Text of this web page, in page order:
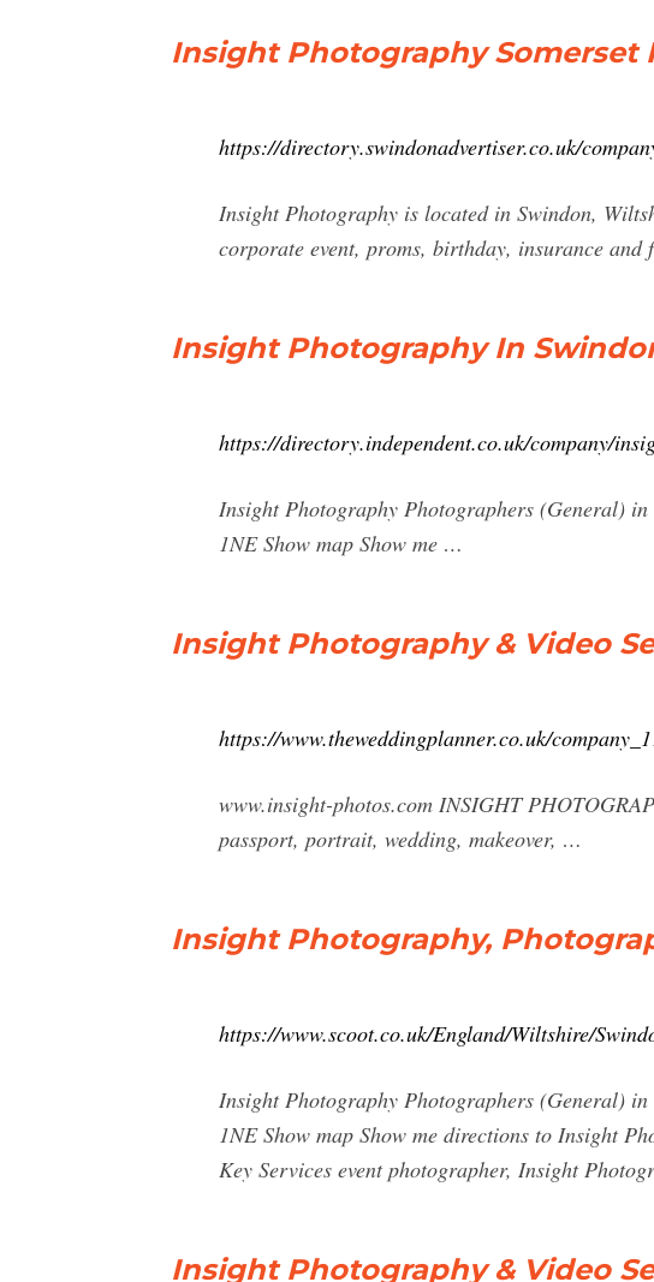
Insight Photography Somerset
https://directory.swindonadvertiser.co.uk/
Insight Photography is located in Swindon,
corporate event, proms, birthday, insurance and
Insight Photography In
https://directory.independent.co.uk/company/
Insight Photography Photographers (General)
1NE Show map Show me …
Insight Photography & Video
https://www.theweddingplanner.co.uk/
www.insight-photos.com INSIGHT
passport, portrait, wedding, makeover, …
Insight Photography,
https://www.scoot.co.uk/England/Wiltshire/
Insight Photography Photographers (General)
1NE Show map Show me directions to Insight
Key Services event photographer, Insight
Insight Photography & Video